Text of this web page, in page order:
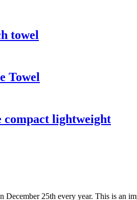
towel
Towel
compact lightweight
25th every year. This is an